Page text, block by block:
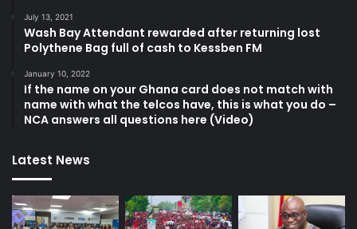
July 13, 2021
Wash Bay Attendant rewarded after returning lost
Polythene Bag full of cash to Kessben FM
January 10, 2022
If the name on your Ghana card does not match with
name with what the telcos have, this is what you do –
NCA answers all questions here (Video)
Latest News